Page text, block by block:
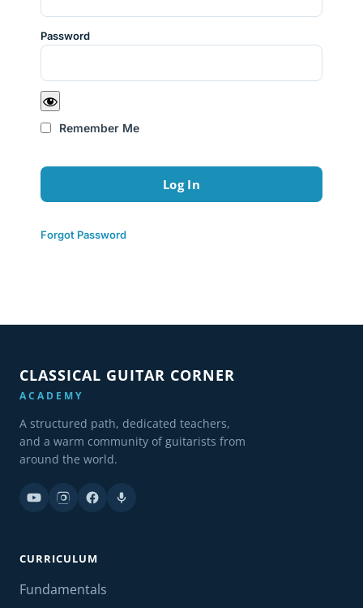
Password
Remember Me
Forgot Password
CLASSICAL GUITAR CORNER
ACADEMY
A structured path, dedicated teachers,
and a warm community of guitarists from
around the world.
CURRICULUM
Fundamentals